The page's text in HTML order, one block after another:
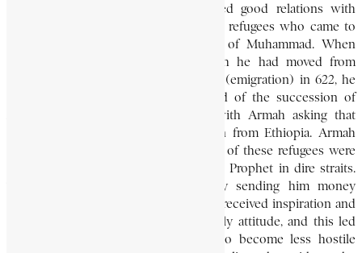
His predecessor, Ella Gabaz, cultivated good relations with
Islam by giving asylum to the Muslim refugees who came to
Ethiopia in about 615 on the advice of Muhammad. When
Muhammad was at Medina, to which he had moved from
Makkah (Mecca) in the famous hijrah (emigration) in 622, he
heard of the death of Ella Gabaz and of the succession of
Armah. He began correspondence with Armah asking that
Muslim refugees be allowed to return from Ethiopia. Armah
agreed to the Prophet’s request. Some of these refugees were
sent to Medina, where they found the Prophet in dire straits.
The king supported the Prophet by sending him money
through his ambassador. The Muslims received inspiration and
consolation from the emperor’s friendly attitude, and this led
Muhammad’s opponents in Makkah to become less hostile